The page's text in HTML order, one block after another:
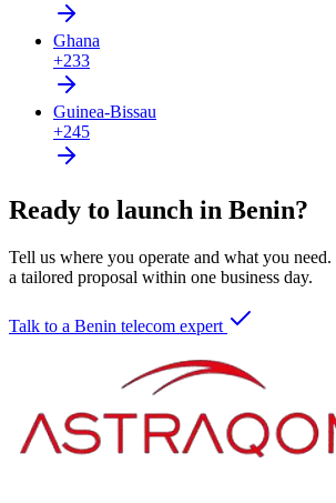
Ghana
+233
Guinea-Bissau
+245
Ready to launch in Benin?
Tell us where you operate and what you
a tailored proposal within one business day.
Talk to a Benin telecom expert